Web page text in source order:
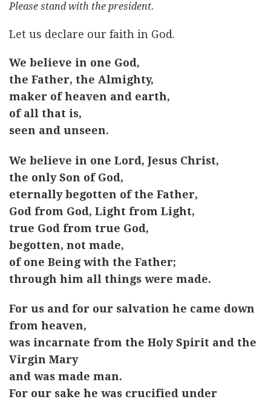
Please stand with the president.
Let us declare our faith in God.
We believe in one God,
the Father, the Almighty,
maker of heaven and earth,
of all that is,
seen and unseen.
We believe in one Lord, Jesus Christ,
the only Son of God,
eternally begotten of the Father,
God from God, Light from Light,
true God from true God,
begotten, not made,
of one Being with the Father;
through him all things were made.
For us and for our salvation he came down
from heaven,
was incarnate from the Holy Spirit and the
Virgin Mary
and was made man.
For our sake he was crucified under